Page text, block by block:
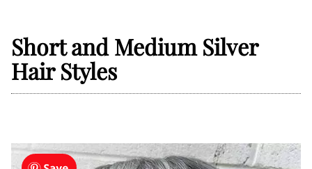
Short and Medium Silver
Hair Styles